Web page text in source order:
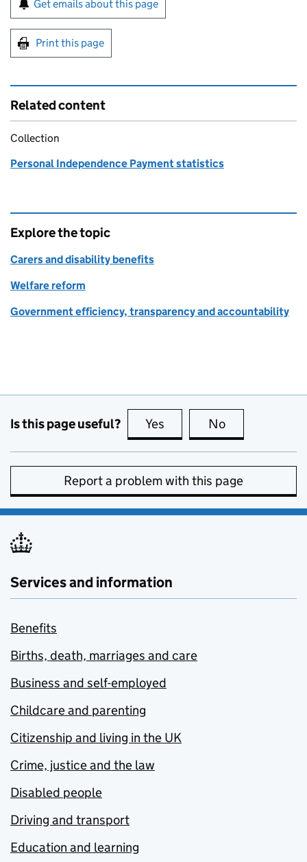
Get emails about this page
Print this page
Related content
Collection
Personal Independence Payment statistics
Explore the topic
Carers and disability benefits
Welfare reform
Government efficiency, transparency and accountability
Is this page useful? Yes this page is useful
No
Report a problem with this page
Services and information
Benefits
Births, death, marriages and care
Business and self-employed
Childcare and parenting
Citizenship and living in the UK
Crime, justice and the law
Disabled people
Driving and transport
Education and learning